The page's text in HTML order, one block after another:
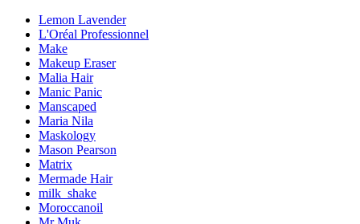
Lemon Lavender
L'Oréal Professionnel
Make
Makeup Eraser
Malia Hair
Manic Panic
Manscaped
Maria Nila
Maskology
Mason Pearson
Matrix
Mermade Hair
milk_shake
Moroccanoil